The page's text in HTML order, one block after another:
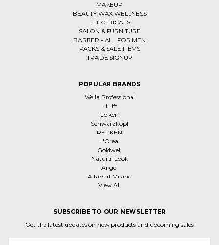
MAKEUP
BEAUTY WAX WELLNESS
ELECTRICALS
SALON & FURNITURE
BARBER - ALL FOR MEN
PACKS & SALE ITEMS
TRADE SIGNUP
POPULAR BRANDS
Wella Professional
Hi Lift
Joiken
Schwarzkopf
REDKEN
L'Oreal
Goldwell
Natural Look
Angel
Alfaparf Milano
View All
SUBSCRIBE TO OUR NEWSLETTER
Get the latest updates on new products and upcoming sales